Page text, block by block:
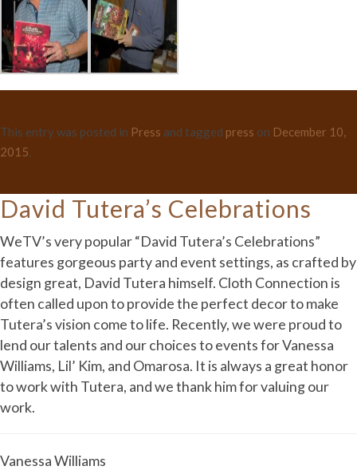
This entry was posted in Press and tagged press on December 10,
2015.
David Tutera’s Celebrations
WeTV’s very popular “David Tutera’s Celebrations”
features gorgeous party and event settings, as crafted by
design great, David Tutera himself. Cloth Connection is
often called upon to provide the perfect decor to make
Tutera’s vision come to life. Recently, we were proud to
lend our talents and our choices to events for Vanessa
Williams, Lil’ Kim, and Omarosa. It is always a great honor
to work with Tutera, and we thank him for valuing our
work.
Vanessa Williams